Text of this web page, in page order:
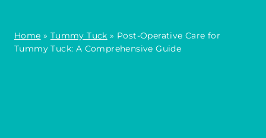
Home » Tummy Tuck » Post-Operative Care for
Tummy Tuck: A Comprehensive Guide